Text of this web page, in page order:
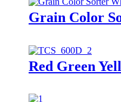
Grain Color
Red Green